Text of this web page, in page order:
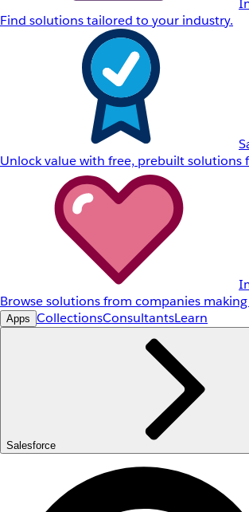
Find solutions tailored to your industry.
Unlock value with free, prebuilt solutions
Browse solutions from companies
Apps CollectionsConsultantsLearn
Salesforce